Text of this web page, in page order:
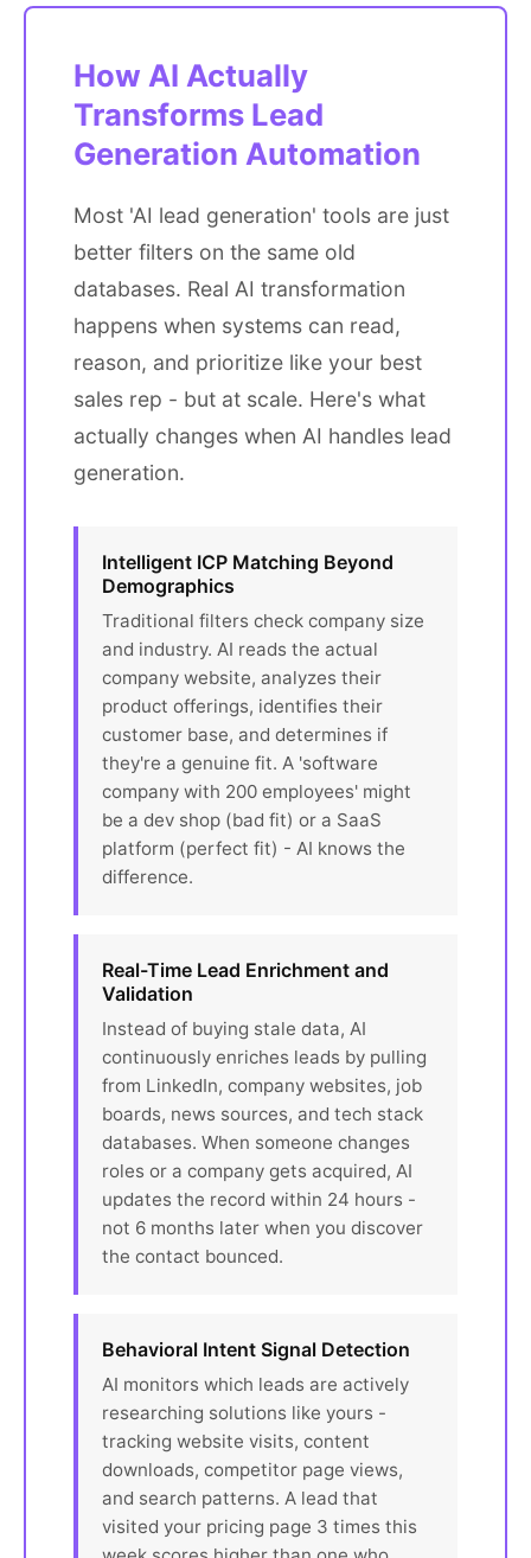
How AI Actually
Transforms Lead
Generation Automation
Most 'AI lead generation' tools are just
better filters on the same old
databases. Real AI transformation
happens when systems can read,
reason, and prioritize like your best
sales rep - but at scale. Here's what
actually changes when AI handles lead
generation.
Intelligent ICP Matching Beyond
Demographics
Traditional filters check company size
and industry. AI reads the actual
company website, analyzes their
product offerings, identifies their
customer base, and determines if
they're a genuine fit. A 'software
company with 200 employees' might
be a dev shop (bad fit) or a SaaS
platform (perfect fit) - AI knows the
difference.
Real-Time Lead Enrichment and
Validation
Instead of buying stale data, AI
continuously enriches leads by pulling
from LinkedIn, company websites, job
boards, news sources, and tech stack
databases. When someone changes
roles or a company gets acquired, AI
updates the record within 24 hours -
not 6 months later when you discover
the contact bounced.
Behavioral Intent Signal Detection
AI monitors which leads are actively
researching solutions like yours -
tracking website visits, content
downloads, competitor page views,
and search patterns. A lead that
visited your pricing page 3 times this